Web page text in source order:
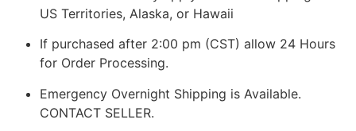
US Territories, Alaska, or Hawaii
If purchased after 2:00 pm (CST) allow 24 Hours
for Order Processing.
Emergency Overnight Shipping is Available.
CONTACT SELLER.